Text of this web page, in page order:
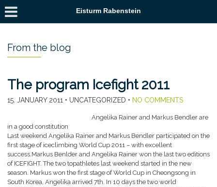
Eisturm Rabenstein
From the blog
The program Icefight 2011
15. JANUARY 2011 • UNCATEGORIZED • NO COMMENTS
Angelika Rainer and Markus Bendler are
in a good constitution
Last weekend Angelika Rainer and Markus Bendler participated on the
first stage of iceclimbing World Cup 2011 – with excellent
success.Markus Benlder and Angelika Rainer won the last two editions
of ICEFIGHT. The two topathletes last weekend started in the new
season. Markus won the first stage of World Cup in Cheongsong in
South Korea, Angelika arrived 7th. In 10 days the two world